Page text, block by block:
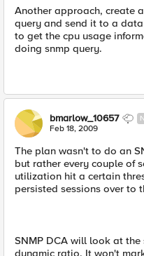
Another approach, create
query and send it to a
to get the cpu usage
doing snmp query.
bmarlow_10657
Feb 18, 2009
The plan wasn't to do an
but rather every couple of
utilization hit a certain
persisted sessions over to
SNMP DCA will look at
dynamic ratio. It won't